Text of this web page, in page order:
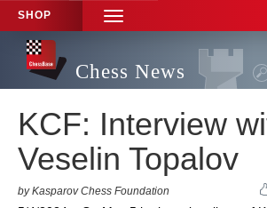
SHOP
TOGGLE
NAVIGATION
Chess News
KCF: Interview
Veselin Topalov
by Kasparov Chess Foundation